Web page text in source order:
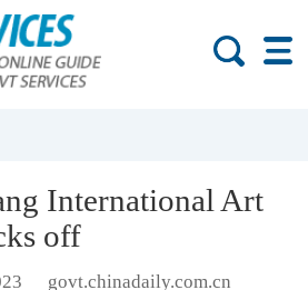
International Art
off
govt.chinadaily.com.cn